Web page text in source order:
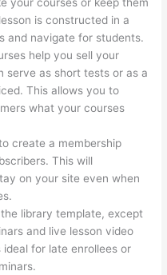
your courses or keep them
is constructed in a
and navigate for students.
help you sell your
serve as short tests or as a
This allows you to
what your courses
create a membership
This will
on your site even when
library template, except
and live lesson video
for late enrollees or